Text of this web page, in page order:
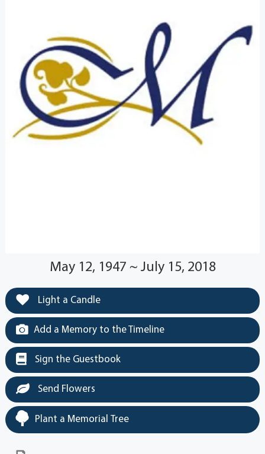
May 12, 1947 ~ July 15, 2018
Light a Candle
Add a Memory to the Timeline
Sign the Guestbook
Send Flowers
Plant a Memorial Tree